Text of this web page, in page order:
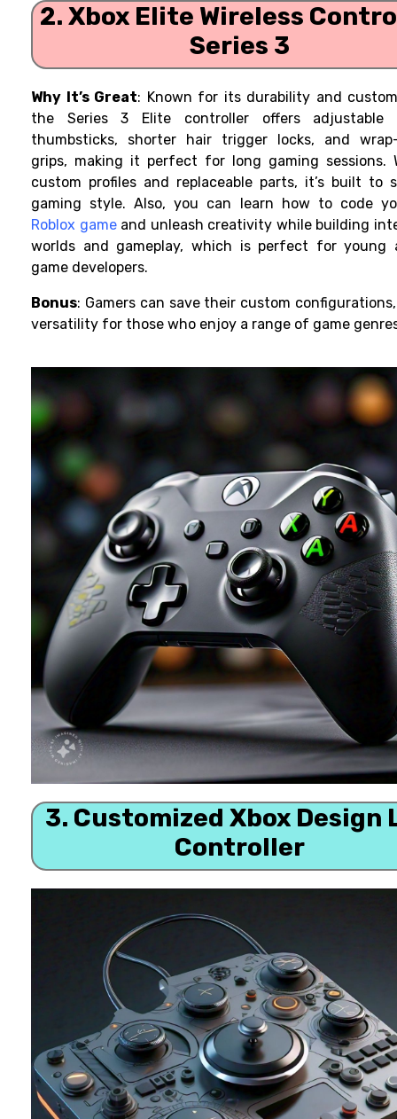
2. Xbox Elite Wireless
Series 3
Why It’s Great: Known for its durability and
the Series 3 Elite controller offers adjustable
thumbsticks, shorter hair trigger locks, and
grips, making it perfect for long gaming sessions.
custom profiles and replaceable parts, it’s built to
gaming style. Also, you can learn how to code
Roblox game and unleash creativity while building
worlds and gameplay, which is perfect for young
game developers.
Bonus: Gamers can save their custom
versatility for those who enjoy a range of game
3. Customized Xbox Design
Controller